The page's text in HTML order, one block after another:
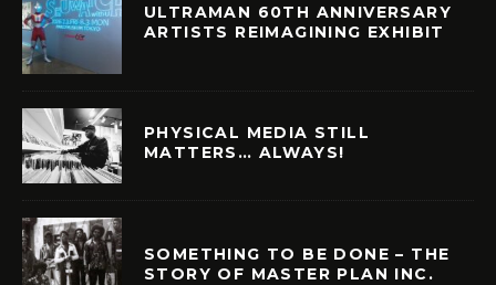
ULTRAMAN 60TH ANNIVERSARY
ARTISTS REIMAGINING EXHIBIT
PHYSICAL MEDIA STILL
MATTERS… ALWAYS!
SOMETHING TO BE DONE – THE
STORY OF MASTER PLAN INC.